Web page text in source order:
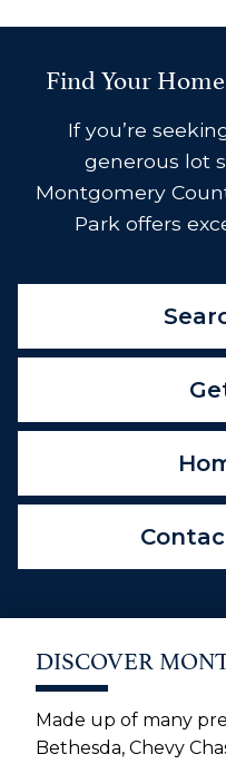
Find Your
If you’re
generous lot
Montgomery
Park offers
DISCOVER
Made up of many
Bethesda, Chevy